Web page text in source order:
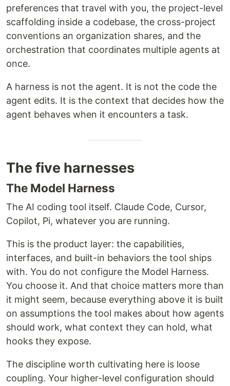
preferences that travel with you, the project-level
scaffolding inside a codebase, the cross-project
conventions an organization shares, and the
orchestration that coordinates multiple agents at
once.
A harness is not the agent. It is not the code the
agent edits. It is the context that decides how the
agent behaves when it encounters a task.
The five harnesses
The Model Harness
The AI coding tool itself. Claude Code, Cursor,
Copilot, Pi, whatever you are running.
This is the product layer: the capabilities,
interfaces, and built-in behaviors the tool ships
with. You do not configure the Model Harness.
You choose it. And that choice matters more than
it might seem, because everything above it is built
on assumptions the tool makes about how agents
should work, what context they can hold, what
hooks they expose.
The discipline worth cultivating here is loose
coupling. Your higher-level configuration should